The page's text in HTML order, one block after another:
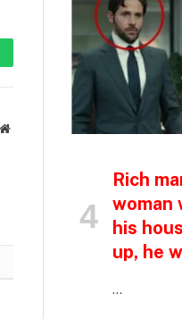
Website
Rich
woman
his
up, he
…